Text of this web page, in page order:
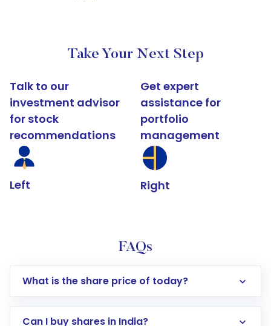
Take Your Next Step
Talk to our
investment advisor
for stock
recommendations
Left
Get expert
assistance for
portfolio
management
Right
FAQs
What is the share price of today?
Can I buy shares in India?